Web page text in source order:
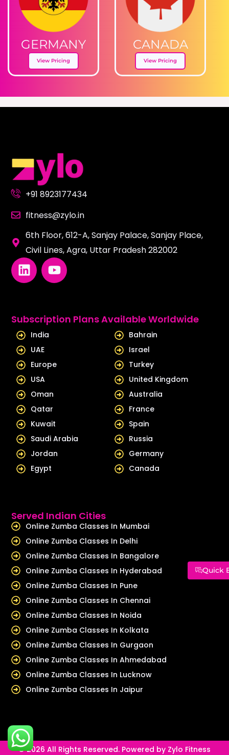
GERMANY
View Pricing
CANADA
View Pricing
Quick
+91 8923177434
fitness@zylo.in
6th Floor, 612-A, Sanjay Palace, Sanjay Place,
Civil Lines, Agra, Uttar Pradesh 282002
L
i
e
d
i
n
Y
o
u
b
Subscription Plans Available Worldwide
India
UAE
Europe
USA
Oman
Qatar
Kuwait
Saudi Arabia
Jordan
Egypt
Bahrain
Israel
Turkey
United Kingdom
Australia
France
Spain
Russia
Germany
Canada
Served Indian Cities
Online Zumba Classes In Mumbai
Online Zumba Classes In Delhi
Online Zumba Classes In Bangalore
Online Zumba Classes In Hyderabad
Online Zumba Classes In Pune
Online Zumba Classes In Chennai
Online Zumba Classes In Noida
Online Zumba Classes In Kolkata
Online Zumba Classes In Gurgaon
Online Zumba Classes In Ahmedabad
Online Zumba Classes In Lucknow
Online Zumba Classes In Jaipur
© 2026 All Rights Reserved. Powered by Zylo Fitness